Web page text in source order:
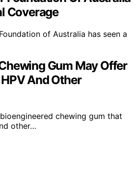
Coverage
of Australia has seen a
Gum May Offer
And Other
chewing gum that
other…